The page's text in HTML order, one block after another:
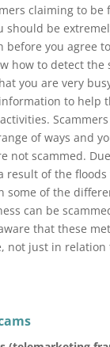
claiming to be
should be
before you agree
how to detect the
you are very
to help
of ways and
not scammed.
result of the
some of the
can be
that these
not just in relation